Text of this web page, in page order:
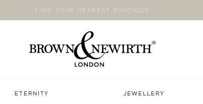
FIND YOUR NEAREST BOUTIQUE
ETERNITY JEWELLERY